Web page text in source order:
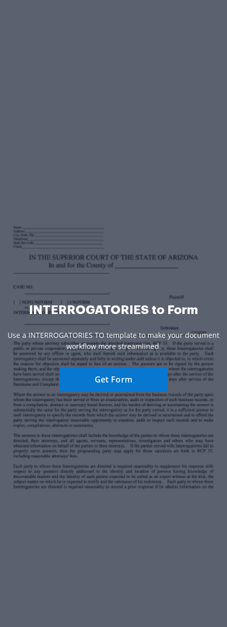
INTERROGATORIES to Form
Use a INTERROGATORIES TO template to make your document
workflow more streamlined.
Get Form